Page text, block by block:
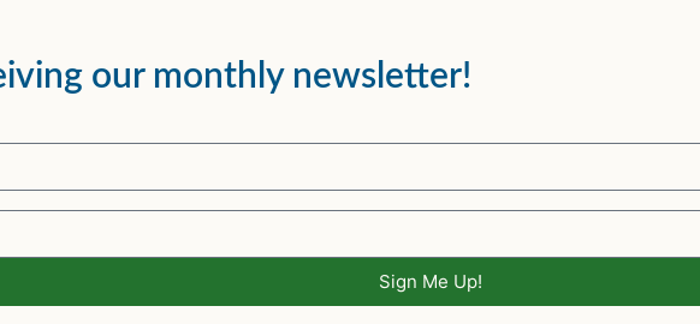
our monthly newsletter!
Sign Me Up!